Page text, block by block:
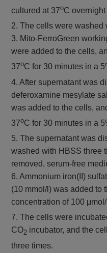
cultured at 37oC
2. The cells were washed
3. Mito-FerroGreen
were added to the cells,
37oC for 30 minutes in a
4. After supernatant was
deferoxamine mesylate
was added to the cells,
37oC for 30 minutes in a
5. The supernatant was
washed with HBSS three
removed, serum-free
6. Ammonium iron(II)
(10 mmol/l) was added to
concentration of 100
7. The cells were
CO2 incubator, and the
three times.